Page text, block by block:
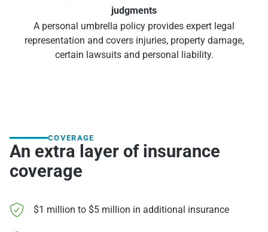
judgments
A personal umbrella policy provides expert legal
representation and covers injuries, property damage,
certain lawsuits and personal liability.
COVERAGE
An extra layer of insurance
coverage
$1 million to $5 million in additional insurance